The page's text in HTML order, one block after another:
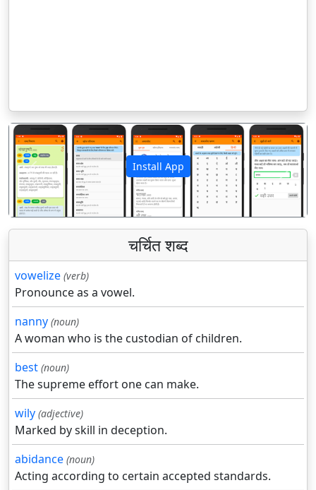
Install App
पिछला अगला
चर्चित शब्द
vowelize (verb)
Pronounce as a vowel.
nanny (noun)
A woman who is the custodian of children.
best (noun)
The supreme effort one can make.
wily (adjective)
Marked by skill in deception.
abidance (noun)
Acting according to certain accepted standards.